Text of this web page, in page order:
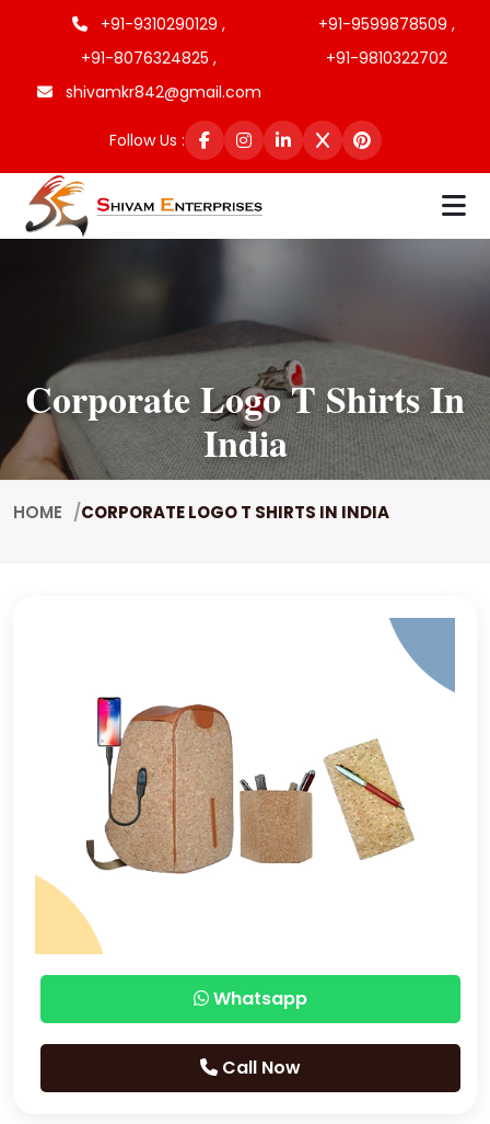
+91-9310290129 ,
+91-9599878509 ,
+91-8076324825 ,
+91-9810322702
shivamkr842@gmail.com
Follow Us :
Corporate Logo T Shirts In
India
HOME CORPORATE LOGO T SHIRTS IN INDIA
Whatsapp
Call Now